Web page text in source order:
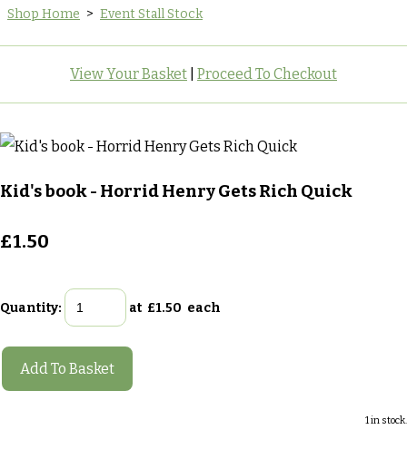
Shop Home > Event Stall Stock
View Your Basket Proceed To Checkout
Kid's book - Horrid Henry Gets Rich Quick
£1.50
Quantity: at £1.50 each
Add To Basket
1 in stock.